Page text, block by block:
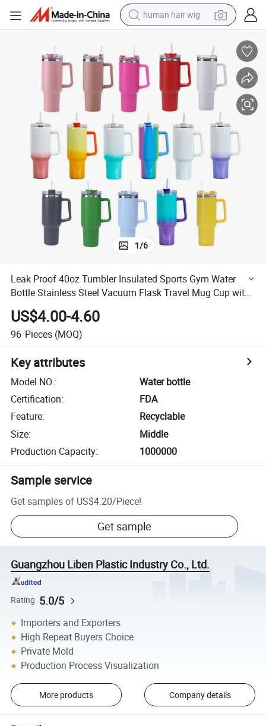
human hair wig
electric scooter
basketball shoe
farm tractor
perfume
living room sofa
reagent
electric motorcycle
1/6
Leak Proof 40oz Tumbler Insulated Sports Gym Water
Bottle Stainless Steel Vacuum Flask Travel Mug Cup with
Handle
US$4.00-4.60
96 Pieces (MOQ)
Key attributes
Model NO.:
Water bottle
Certification:
FDA
Feature:
Recyclable
Size:
Middle
Production Capacity: 1000000
Sample service
Get samples of US$4.20/Piece!
Get sample
Guangzhou Liben Plastic Industry Co., Ltd.
Rating 5.0/5
Importers and Exporters
High Repeat Buyers Choice
Private Mold
Production Process Visualization
More products Company details